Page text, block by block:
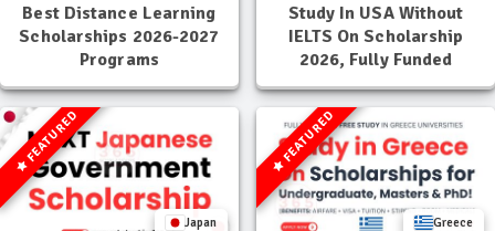
Best Distance Learning
Scholarships 2026-2027
Programs
Study In USA Without
IELTS On Scholarship
2026, Fully Funded
FEATURED
Japan
FEATURED
Greece